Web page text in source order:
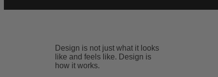
Design is not just what it looks
like and feels like. Design is
how it works.